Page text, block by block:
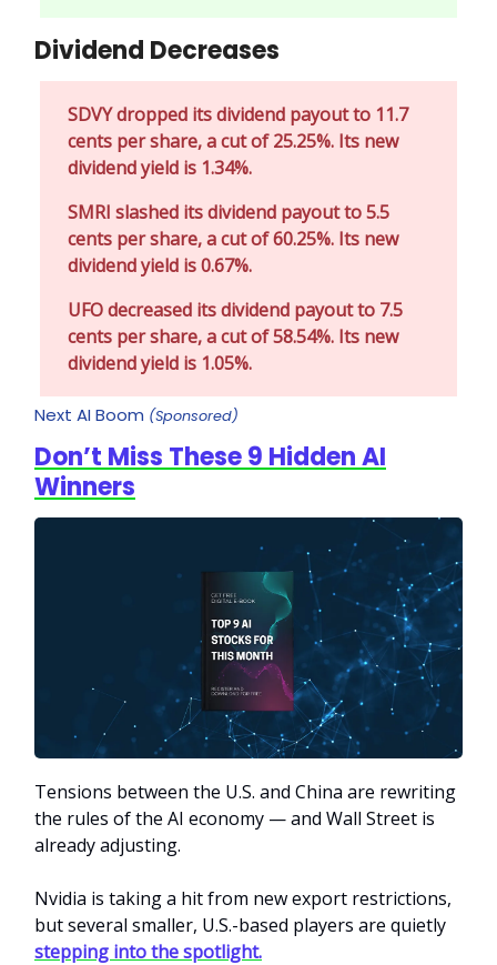
Dividend Decreases
SDVY dropped its dividend payout to 11.7
cents per share, a cut of 25.25%. Its new
dividend yield is 1.34%.
SMRI slashed its dividend payout to 5.5
cents per share, a cut of 60.25%. Its new
dividend yield is 0.67%.
UFO decreased its dividend payout to 7.5
cents per share, a cut of 58.54%. Its new
dividend yield is 1.05%.
Next AI Boom (Sponsored)
Don’t Miss These 9 Hidden AI
Winners
Tensions between the U.S. and China are rewriting
the rules of the AI economy — and Wall Street is
already adjusting.
Nvidia is taking a hit from new export restrictions,
but several smaller, U.S.-based players are quietly
stepping into the spotlight.